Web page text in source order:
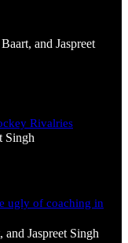
, and Jaspreet
Rivalries
Singh
ugly of coaching in
, and Jaspreet Singh